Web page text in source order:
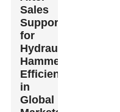
Sales
Support
for
Hydraulic
Hammer
Efficiency
in
Global